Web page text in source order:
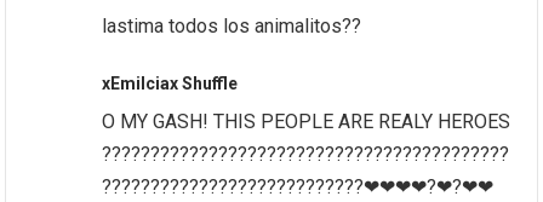
lastima todos los animalitos??
xEmilciax Shuffle
O MY GASH! THIS PEOPLE ARE REALY HEROES
??????????????????????????????????????????
???????????????????????????❤❤❤❤?❤?❤❤